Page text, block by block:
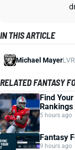
IN THIS ARTICLE
Michael MayerLVR
RELATED FANTASY
Find
Rankings
5 hours ago
Fantasy
9 hours ago